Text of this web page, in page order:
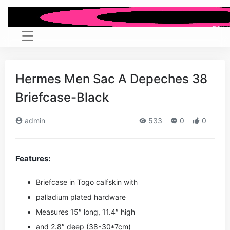
Hermes Men Sac A Depeches 38
Briefcase-Black
admin 533 0 0
Features:
Briefcase in Togo calfskin with
palladium plated hardware
Measures 15″ long, 11.4″ high
and 2.8″ deep (38*30*7cm)